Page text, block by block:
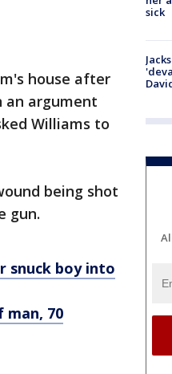
house after
an argument
Williams to
being shot
gun.
snuck boy into
70
sick